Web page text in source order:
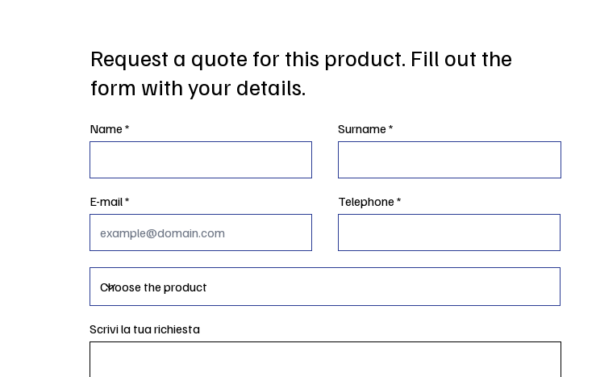
Request a quote for this product. Fill out the
form with your details.
Name Surname
E-mail Telephone
Scrivi la tua richiesta